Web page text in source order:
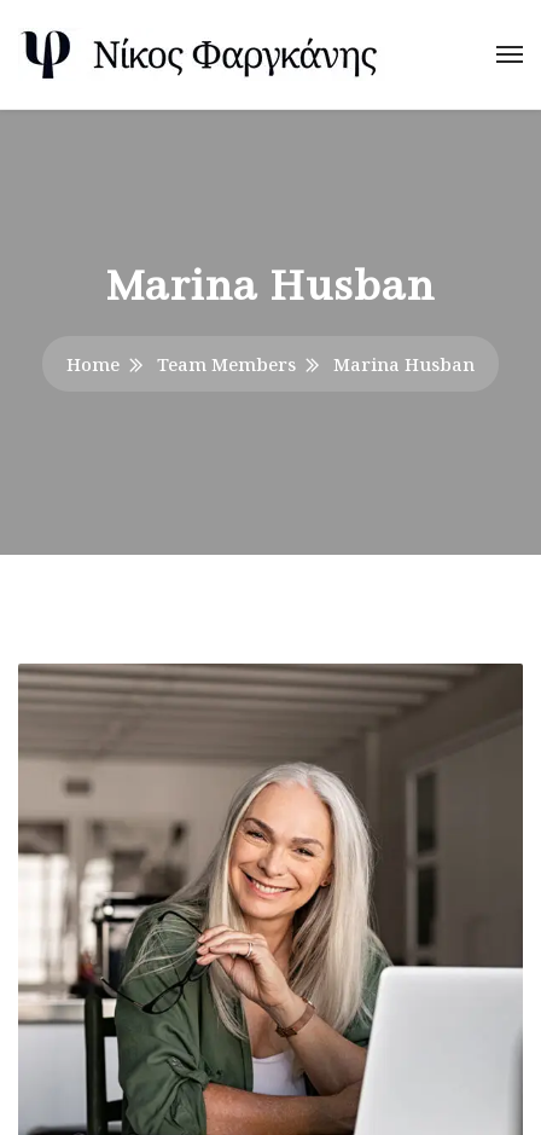
Marina Husban
Home Team Members Marina Husban